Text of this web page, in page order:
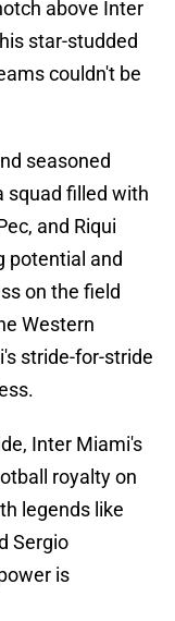
above Inter
star-studded
couldn't be
seasoned
squad filled with
and Riqui
potential and
on the field
Western
stride-for-stride
Inter Miami's
royalty on
legends like
Sergio
is